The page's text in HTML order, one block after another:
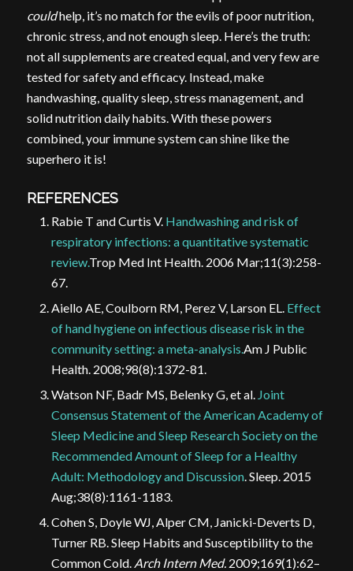
couldhelp, it’s no match for the evils of poor nutrition,
chronic stress, and not enough sleep. Here’s the truth:
not all supplements are created equal, and very few are
tested for safety and efficacy. Instead, make
handwashing, quality sleep, stress management, and
solid nutrition daily habits. With these powers
combined, your immune system can shine like the
superhero it is!
REFERENCES
Rabie T and Curtis V. Handwashing and risk of
respiratory infections: a quantitative systematic
review.Trop Med Int Health. 2006 Mar;11(3):258-
67.
Aiello AE, Coulborn RM, Perez V, Larson EL. Effect
of hand hygiene on infectious disease risk in the
community setting: a meta-analysis.Am J Public
Health. 2008;98(8):1372-81.
Watson NF, Badr MS, Belenky G, et al. Joint
Consensus Statement of the American Academy of
Sleep Medicine and Sleep Research Society on the
Recommended Amount of Sleep for a Healthy
Adult: Methodology and Discussion. Sleep. 2015
Aug;38(8):1161-1183.
Cohen S, Doyle WJ, Alper CM, Janicki-Deverts D,
Turner RB. Sleep Habits and Susceptibility to the
Common Cold. Arch Intern Med.2009;169(1):62–